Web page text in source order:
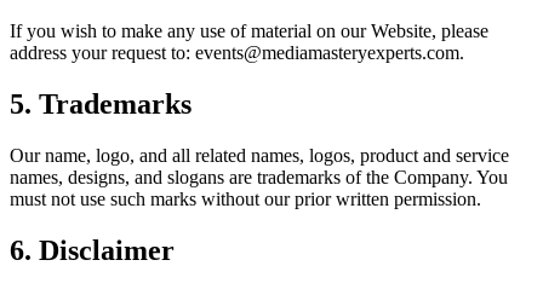
If you wish to make any use of material on our Website, please
address your request to: events@mediamasteryexperts.com.
5. Trademarks
Our name, logo, and all related names, logos, product and service
names, designs, and slogans are trademarks of the Company. You
must not use such marks without our prior written permission.
6. Disclaimer